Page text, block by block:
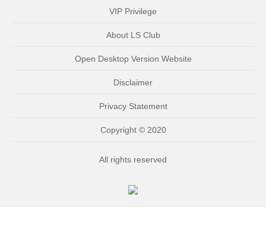
VIP Privilege
About LS Club
Open Desktop Version Website
Disclaimer
Privacy Statement
Copyright © 2020
All rights reserved